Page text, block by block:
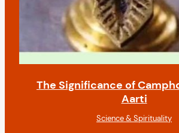
The Significance of
Aarti
Science & Spirituality